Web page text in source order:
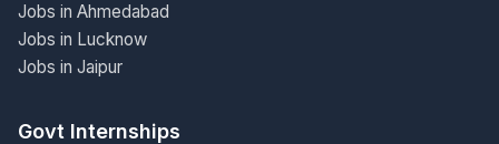
Jobs in Ahmedabad
Jobs in Lucknow
Jobs in Jaipur
Govt Internships